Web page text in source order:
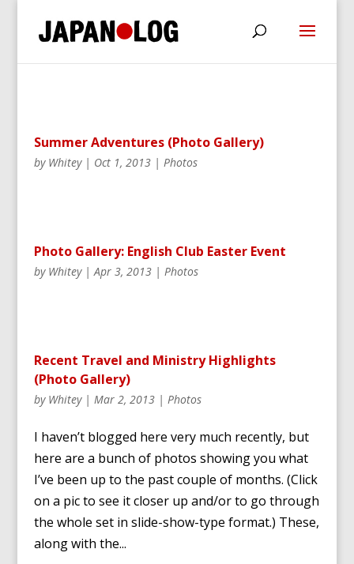
Summer Adventures (Photo Gallery)
by Whitey| Oct 1, 2013| Photos
Photo Gallery: English Club Easter Event
by Whitey|Apr 3, 2013| Photos
Recent Travel and Ministry Highlights
(Photo Gallery)
by Whitey| Mar 2, 2013| Photos
I haven’t blogged here very much recently, but
here are a bunch of photos showing you what
I’ve been up to the past couple of months. (Click
on a pic to see it closer up and/or to go through
the whole set in slide-show-type format.) These,
along with the...